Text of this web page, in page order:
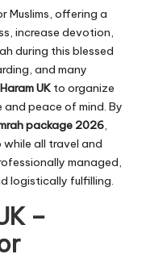
Muslims, offering a
increase devotion,
during this blessed
and many
UK to organize
peace of mind. By
package 2026,
all travel and
managed,
logistically fulfilling.
–